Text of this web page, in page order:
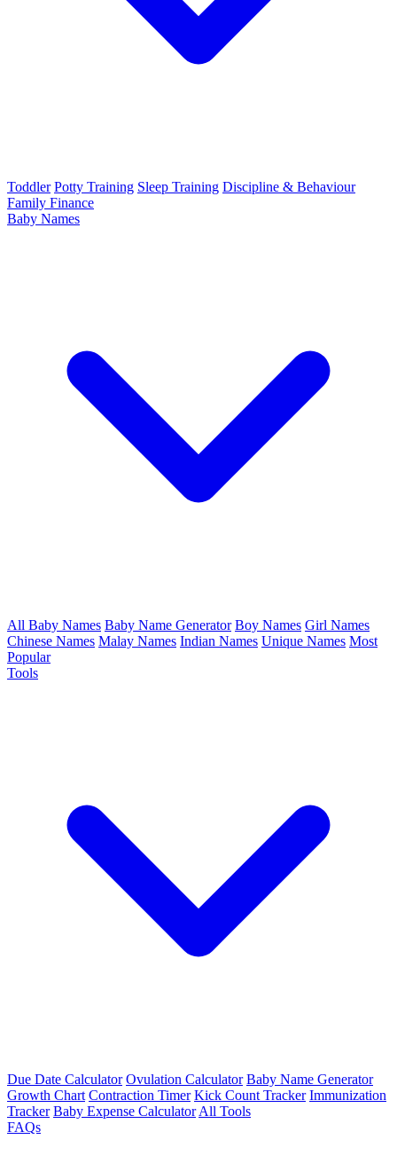
Toddler Potty Training Sleep Training Discipline & Behaviour
Family Finance
Baby Names
All Baby Names Baby Name Generator Boy Names Girl Names
Chinese Names Malay Names Indian Names Unique Names Most
Popular
Tools
Due Date Calculator Ovulation Calculator Baby Name Generator
Growth Chart Contraction Timer Kick Count Tracker Immunization
Tracker Baby Expense Calculator All Tools
FAQs